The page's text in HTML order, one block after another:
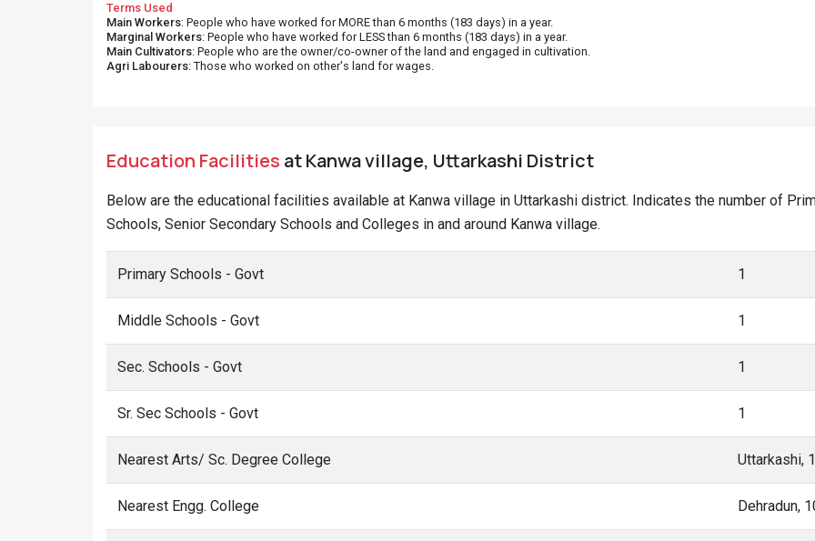
Terms Used
Main Workers: People who have worked for MORE than 6 months (183 days) in a year.
Marginal Workers: People who have worked for LESS than 6 months (183 days) in a year.
Main Cultivators: People who are the owner/co-owner of the land and engaged in cultivation.
Agri Labourers: Those who worked on other's land for wages.
Education Facilities at Kanwa village, Uttarkashi District
Below are the educational facilities available at Kanwa village in Uttarkashi district. Indicates the number of
Schools, Senior Secondary Schools and Colleges in and around Kanwa village.
Primary Schools - Govt 1
Middle Schools - Govt 1
Sec. Schools - Govt 1
Sr. Sec Schools - Govt 1
Nearest Arts/ Sc. Degree College Uttarkashi,
Nearest Engg. College Dehradun,